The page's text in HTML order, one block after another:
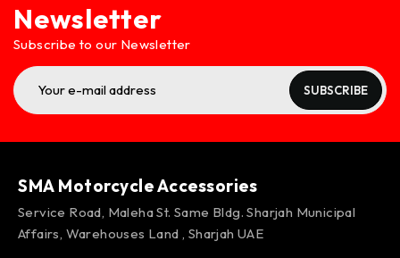
Newsletter
Subscribe to our Newsletter
SUBSCRIBE
SMA Motorcycle Accessories
Service Road, Maleha St. Same Bldg. Sharjah Municipal
Affairs, Warehouses Land , Sharjah UAE